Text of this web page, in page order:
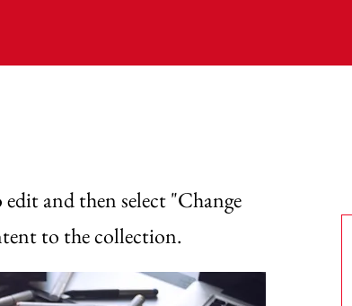
and then select "Change
to the collection.